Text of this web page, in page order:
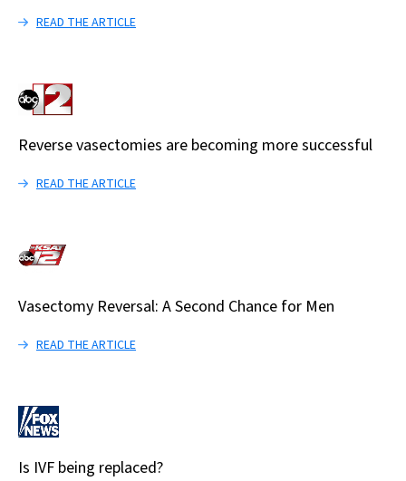
READ THE ARTICLE
Reverse vasectomies are becoming more successful
READ THE ARTICLE
Vasectomy Reversal: A Second Chance for Men
READ THE ARTICLE
Is IVF being replaced?